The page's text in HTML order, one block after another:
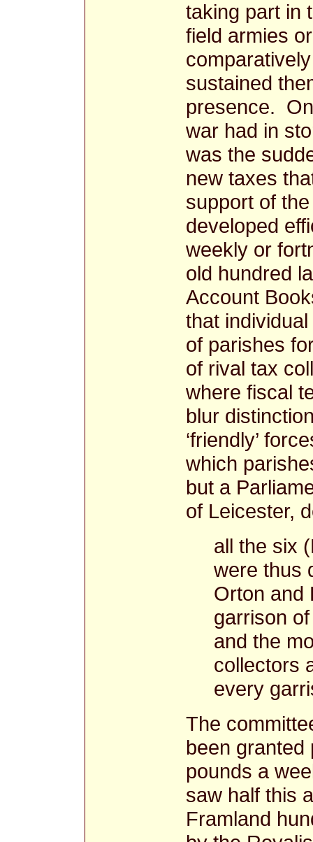
taking part in
field armies
sustained
presence.
war had in
was the
new taxes
support of
developed
weekly or
old hundred
Account
that
of parishes
of rival tax
where fiscal
blur
‘friendly’
which
but a
of Leicester,
all the six
were thus
Orton and
garrison
and the
collectors
every
The
been granted
pounds a
saw half this
Framland